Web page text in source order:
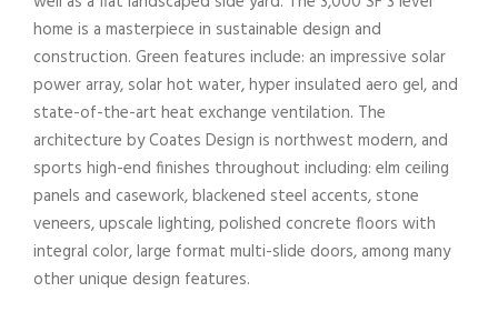
home is a masterpiece in sustainable design and
construction. Green features include: an impressive solar
power array, solar hot water, hyper insulated aero gel, and
state-of-the-art heat exchange ventilation. The
architecture by Coates Design is northwest modern, and
sports high-end finishes throughout including: elm ceiling
panels and casework, blackened steel accents, stone
veneers, upscale lighting, polished concrete floors with
integral color, large format multi-slide doors, among many
other unique design features.